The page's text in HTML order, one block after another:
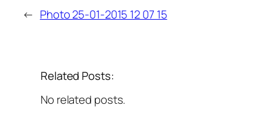
← Photo 25-01-2015 12 07 15
Related Posts:
No related posts.